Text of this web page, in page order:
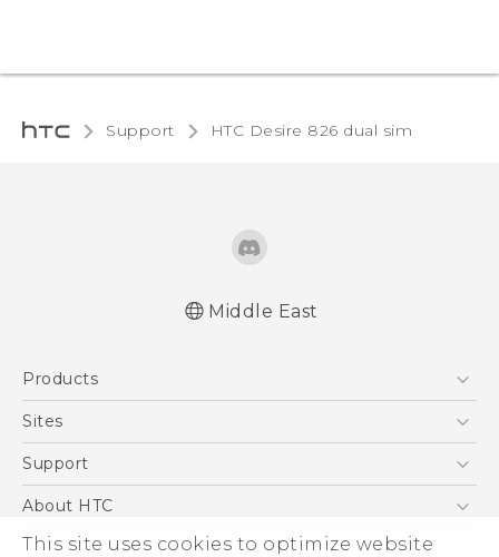
This site uses cookies to optimize website
Support HTC Desire 826 dual sim‎
English - User manual
Middle East
Products
5G
Accessories
Sites
HTC Dev
Support
Support Center
Warranty Policy
About HTC
ESG